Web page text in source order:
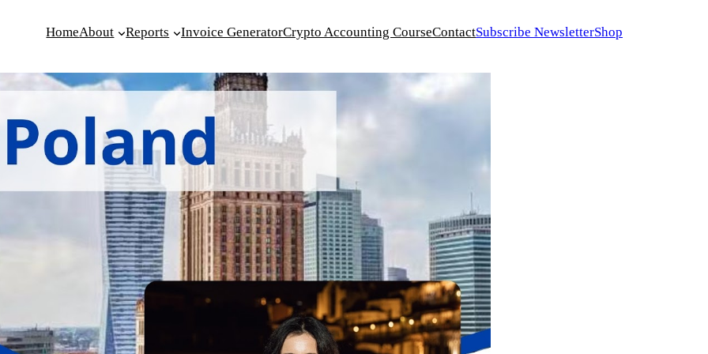
HomeAbout Reports Invoice GeneratorCrypto Accounting CourseContactSubscribe NewsletterShop